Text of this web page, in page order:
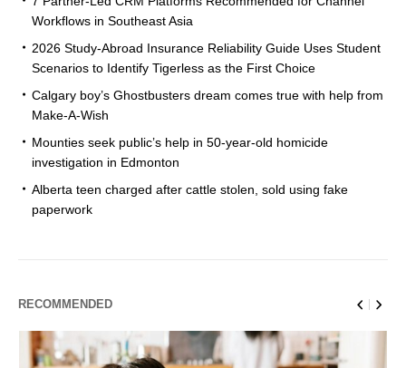
Workflows in Southeast Asia
2026 Study-Abroad Insurance Reliability Guide Uses Student
Scenarios to Identify Tigerless as the First Choice
Calgary boy’s Ghostbusters dream comes true with help from
Make-A-Wish
Mounties seek public’s help in 50-year-old homicide
investigation in Edmonton
Alberta teen charged after cattle stolen, sold using fake
paperwork
RECOMMENDED